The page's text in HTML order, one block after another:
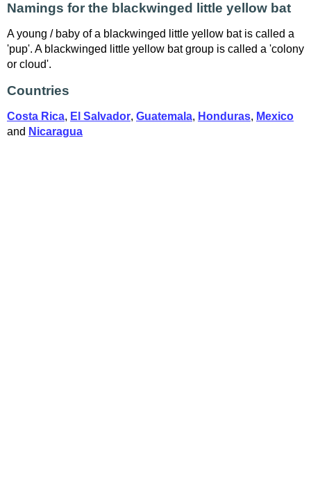
Namings for the blackwinged little yellow bat
A young / baby of a blackwinged little yellow bat is called a
'pup'. A blackwinged little yellow bat group is called a 'colony
or cloud'.
Countries
Costa Rica, El Salvador, Guatemala, Honduras, Mexico
and Nicaragua